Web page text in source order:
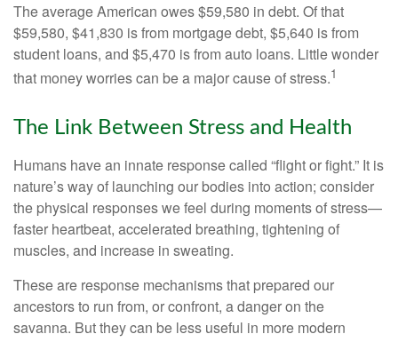
The average American owes $59,580 in debt. Of that
$59,580, $41,830 is from mortgage debt, $5,640 is from
student loans, and $5,470 is from auto loans. Little wonder
that money worries can be a major cause of stress.1
The Link Between Stress and Health
Humans have an innate response called “flight or fight.” It is
nature’s way of launching our bodies into action; consider
the physical responses we feel during moments of stress—
faster heartbeat, accelerated breathing, tightening of
muscles, and increase in sweating.
These are response mechanisms that prepared our
ancestors to run from, or confront, a danger on the
savanna. But they can be less useful in more modern